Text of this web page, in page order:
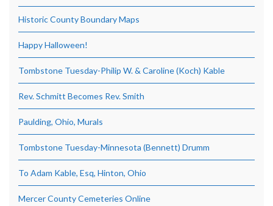
Historic County Boundary Maps
Happy Halloween!
Tombstone Tuesday-Philip W. & Caroline (Koch) Kable
Rev. Schmitt Becomes Rev. Smith
Paulding, Ohio, Murals
Tombstone Tuesday-Minnesota (Bennett) Drumm
To Adam Kable, Esq, Hinton, Ohio
Mercer County Cemeteries Online